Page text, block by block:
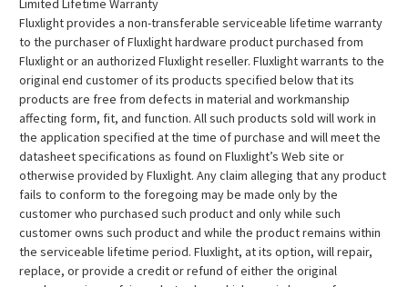
Limited Lifetime Warranty
Fluxlight provides a non-transferable serviceable lifetime warranty
to the purchaser of Fluxlight hardware product purchased from
Fluxlight or an authorized Fluxlight reseller. Fluxlight warrants to the
original end customer of its products specified below that its
products are free from defects in material and workmanship
affecting form, fit, and function. All such products sold will work in
the application specified at the time of purchase and will meet the
datasheet specifications as found on Fluxlight’s Web site or
otherwise provided by Fluxlight. Any claim alleging that any product
fails to conform to the foregoing may be made only by the
customer who purchased such product and only while such
customer owns such product and while the product remains within
the serviceable lifetime period. Fluxlight, at its option, will repair,
replace, or provide a credit or refund of either the original